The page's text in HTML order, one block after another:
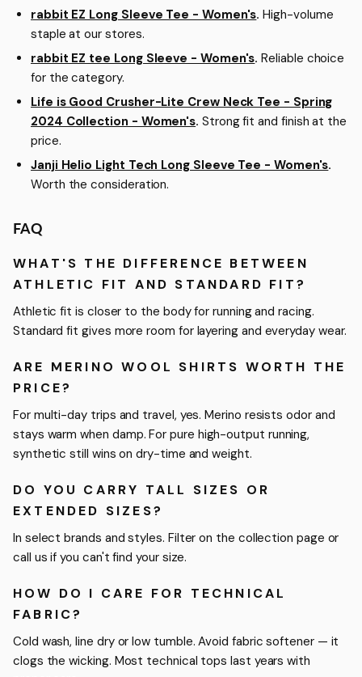
rabbit EZ Long Sleeve Tee - Women's. High-volume
staple at our stores.
rabbit EZ tee Long Sleeve - Women's. Reliable choice
for the category.
Life is Good Crusher-Lite Crew Neck Tee - Spring
2024 Collection - Women's. Strong fit and finish at the
price.
Janji Helio Light Tech Long Sleeve Tee - Women's.
Worth the consideration.
FAQ
WHAT'S THE DIFFERENCE BETWEEN
ATHLETIC FIT AND STANDARD FIT?
Athletic fit is closer to the body for running and racing.
Standard fit gives more room for layering and everyday wear.
ARE MERINO WOOL SHIRTS WORTH THE
PRICE?
For multi-day trips and travel, yes. Merino resists odor and
stays warm when damp. For pure high-output running,
synthetic still wins on dry-time and weight.
DO YOU CARRY TALL SIZES OR
EXTENDED SIZES?
In select brands and styles. Filter on the collection page or
call us if you can't find your size.
HOW DO I CARE FOR TECHNICAL
FABRIC?
Cold wash, line dry or low tumble. Avoid fabric softener — it
clogs the wicking. Most technical tops last years with